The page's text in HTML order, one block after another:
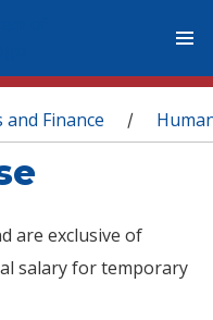
Finance /
are exclusive of
salary for temporary